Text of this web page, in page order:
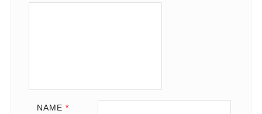
NAME *